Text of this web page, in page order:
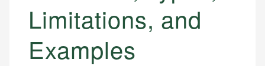
Limitations, and
Examples